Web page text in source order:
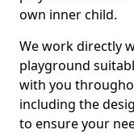
own inner child.
We work directly
playground
with you
including the
to ensure your